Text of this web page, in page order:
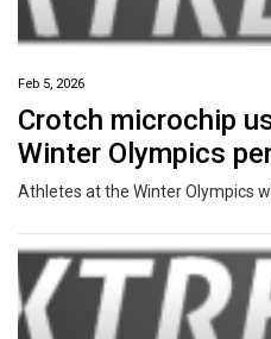
Feb 5, 2026
Crotch microchip
Winter Olympics